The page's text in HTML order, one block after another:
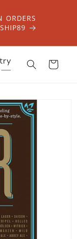
ORDERS
Cart